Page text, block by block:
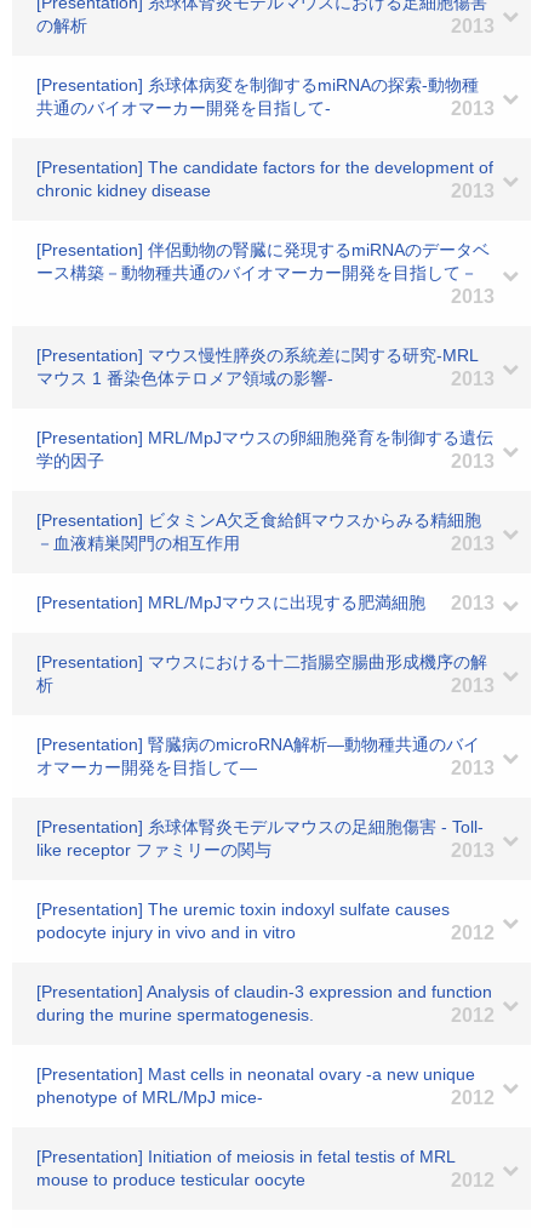
の解析
2013
[Presentation] 糸球体病変を制御するmiRNAの探索-動物種
共通のバイオマーカー開発を目指して-
2013
[Presentation] The candidate factors for the development of
chronic kidney disease
2013
[Presentation] 伴侶動物の腎臓に発現するmiRNAのデータベ
ース構築－動物種共通のバイオマーカー開発を目指して－
2013
[Presentation] マウス慢性膵炎の系統差に関する研究-MRL
マウス 1 番染色体テロメア領域の影響-
2013
[Presentation] MRL/MpJマウスの卵細胞発育を制御する遺伝
学的因子
2013
[Presentation] ビタミンA欠乏食給餌マウスからみる精細胞
－血液精巣関門の相互作用
2013
[Presentation] MRL/MpJマウスに出現する肥満細胞 2013
[Presentation] マウスにおける十二指腸空腸曲形成機序の解
析
2013
[Presentation] 腎臓病のmicroRNA解析―動物種共通のバイ
オマーカー開発を目指して―
2013
[Presentation] 糸球体腎炎モデルマウスの足細胞傷害 - Toll-
like receptor ファミリーの関与
2013
[Presentation] The uremic toxin indoxyl sulfate causes
podocyte injury in vivo and in vitro
2012
[Presentation] Analysis of claudin-3 expression and function
during the murine spermatogenesis.
2012
[Presentation] Mast cells in neonatal ovary -a new unique
phenotype of MRL/MpJ mice-
2012
[Presentation] Initiation of meiosis in fetal testis of MRL
mouse to produce testicular oocyte
2012